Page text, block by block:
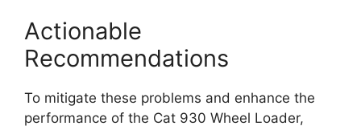
Actionable
Recommendations
To mitigate these problems and enhance the
performance of the Cat 930 Wheel Loader,